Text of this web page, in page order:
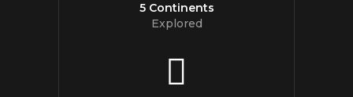
5 Continents
Explored